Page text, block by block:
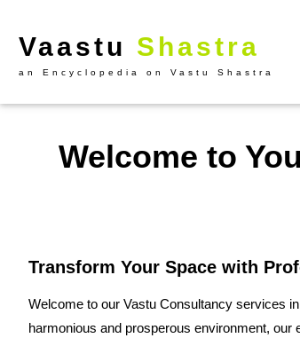
Vaastu Shastra
an Encyclopedia on Vastu Shastra
Welcome to
Transform Your Space with
Welcome to our Vastu Consultancy services
harmonious and prosperous environment,